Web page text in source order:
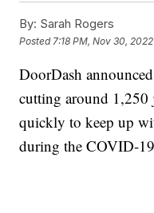
By: Sarah Rogers
Posted 7:18 PM, Nov 30, 2022
DoorDash
cutting around 1,250
quickly to keep up
during the COVID-